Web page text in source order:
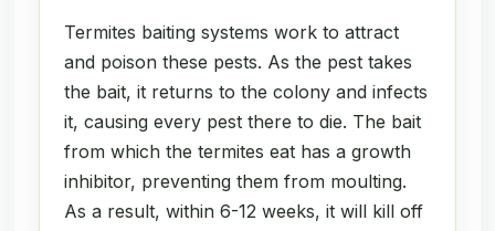
Termites baiting systems work to attract
and poison these pests. As the pest takes
the bait, it returns to the colony and infects
it, causing every pest there to die. The bait
from which the termites eat has a growth
inhibitor, preventing them from moulting.
As a result, within 6-12 weeks, it will kill off